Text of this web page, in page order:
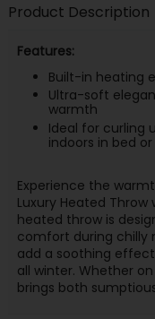
Product Description
Features:
Built-in heating
Ultra-soft
warmth
Ideal for curling
indoors in bed
Experience the
Luxury Heated
heated throw is
comfort during chilly
add a soothing
all winter. Whether
brings both